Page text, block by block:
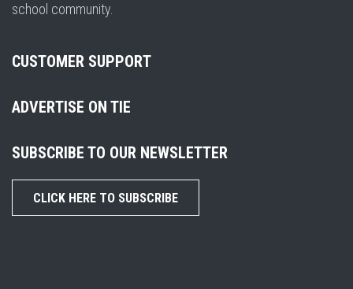
school community.
CUSTOMER SUPPORT
ADVERTISE ON TIE
SUBSCRIBE TO OUR NEWSLETTER
CLICK HERE TO SUBSCRIBE